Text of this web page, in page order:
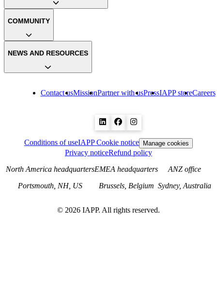
Contact usMissionPartner with usPressIAPP storeCareers
COMMUNITY
NEWS AND RESOURCES
Conditions of useIAPP Cookie notice Manage cookies
Privacy noticeRefund policy
North America headquarters
Portsmouth, NH, US
EMEA headquarters
Brussels, Belgium
ANZ office
Sydney, Australia
© 2026 IAPP. All rights reserved.